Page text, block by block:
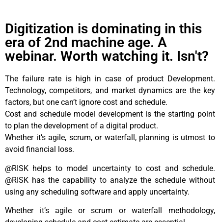
Digitization is dominating in this
era of 2nd machine age. A
webinar. Worth watching it. Isn't?
The failure rate is high in case of product Development.
Technology, competitors, and market dynamics are the key
factors, but one can’t ignore cost and schedule.
Cost and schedule model development is the starting point
to plan the development of a digital product.
Whether it’s agile, scrum, or waterfall, planning is utmost to
avoid financial loss.
@RISK helps to model uncertainty to cost and schedule.
@RISK has the capability to analyze the schedule without
using any scheduling software and apply uncertainty.
Whether it’s agile or scrum or waterfall methodology,